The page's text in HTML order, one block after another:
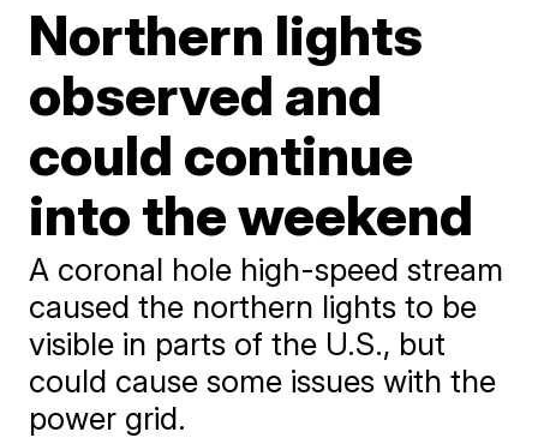
Northern lights
observed and
could continue
into the weekend
A coronal hole high-speed stream
caused the northern lights to be
visible in parts of the U.S., but
could cause some issues with the
power grid.